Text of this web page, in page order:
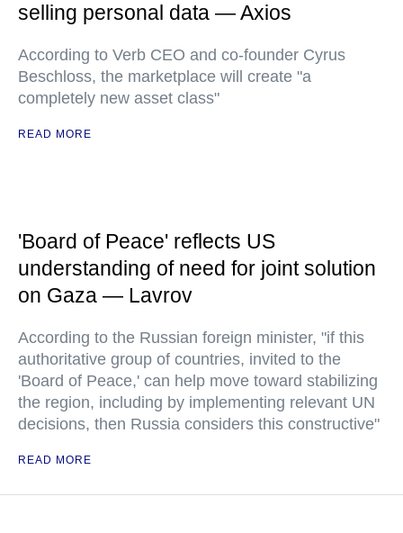
selling personal data — Axios
According to Verb CEO and co-founder Cyrus
Beschloss, the marketplace will create "a
completely new asset class"
READ MORE
'Board of Peace' reflects US
understanding of need for joint solution
on Gaza — Lavrov
According to the Russian foreign minister, "if this
authoritative group of countries, invited to the
'Board of Peace,' can help move toward stabilizing
the region, including by implementing relevant UN
decisions, then Russia considers this constructive"
READ MORE